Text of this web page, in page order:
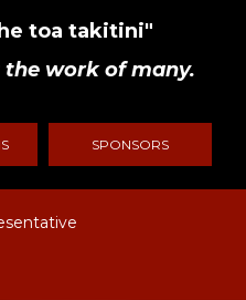
toa takitini"
work of many.
SPONSORS